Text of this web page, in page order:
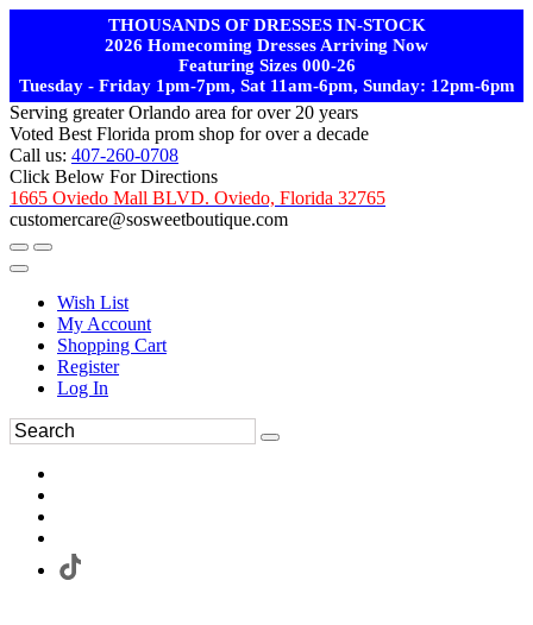
THOUSANDS OF DRESSES IN-STOCK
2026 Homecoming Dresses Arriving Now
Featuring Sizes 000-26
Tuesday - Friday 1pm-7pm, Sat 11am-6pm, Sunday: 12pm-6pm
Serving greater Orlando area for over 20 years
Voted Best Florida prom shop for over a decade
Call us: 407-260-0708
Click Below For Directions
1665 Oviedo Mall BLVD. Oviedo, Florida 32765
customercare@sosweetboutique.com
Wish List
My Account
Shopping Cart
Register
Log In